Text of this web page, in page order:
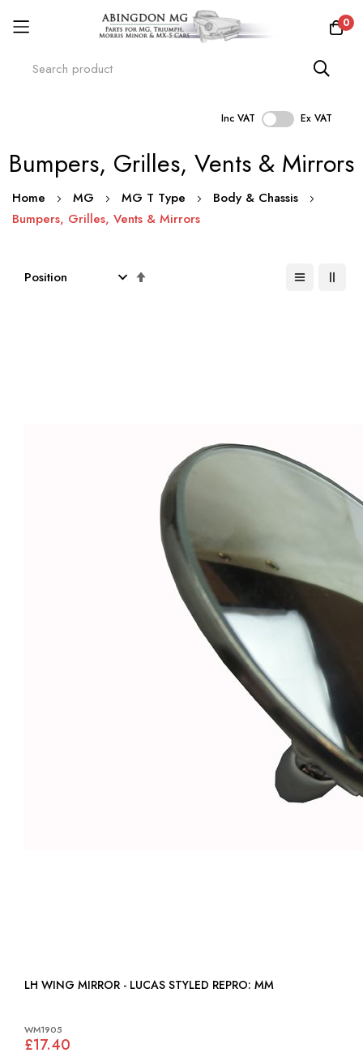
0
Inc VAT Ex VAT
to
Bumpers, Grilles, Vents & Mirrors
Home MG MG T Type
Body & Chassis
Bumpers, Grilles, Vents & Mirrors
LH WING MIRROR - LUCAS STYLED REPRO: MM
WM1905
£17.40